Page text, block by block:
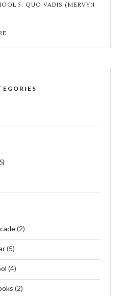
5: QUO VADIS (MERVYN
(2)
(5)
(4)
(2)